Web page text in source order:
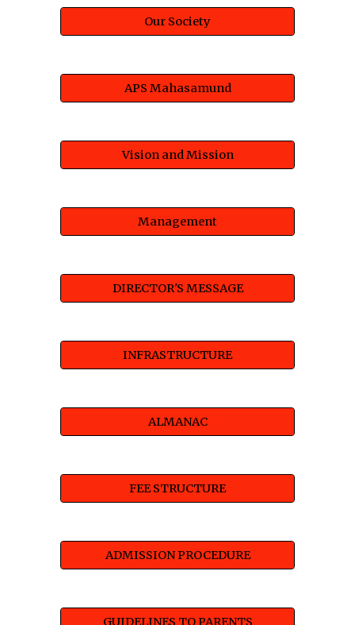
Our Society
APS Mahasamund
Vision and Mission
Management
DIRECTOR'S MESSAGE
INFRASTRUCTURE
ALMANAC
FEE STRUCTURE
ADMISSION PROCEDURE
GUIDELINES TO PARENTS